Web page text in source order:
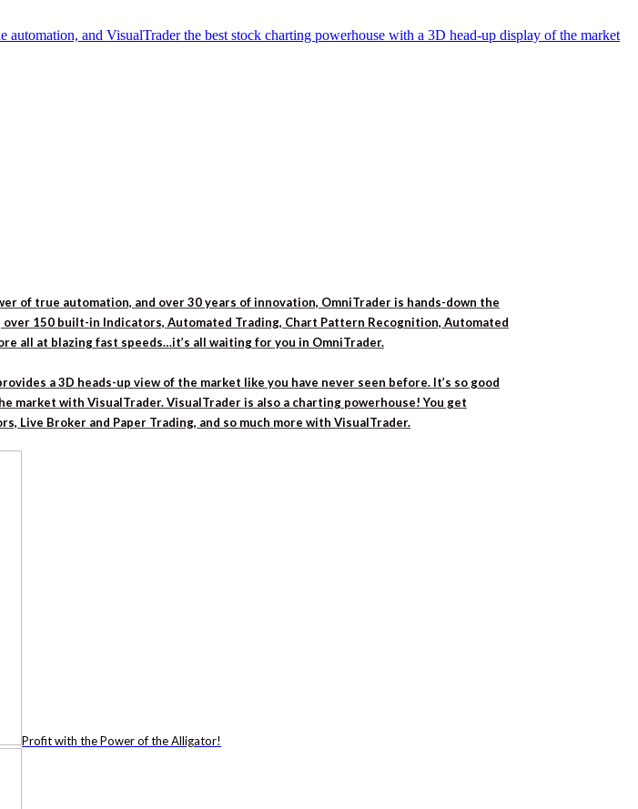
of true automation, and over 30 years of innovation, OmniTrader is hands-down the
150 built-in Indicators, Automated Trading, Chart Pattern Recognition, Automated
all at blazing fast speeds…it’s all waiting for you in OmniTrader.
a 3D heads-up view of the market like you have never seen before. It’s so good
market with VisualTrader. VisualTrader is also a charting powerhouse! You get
Live Broker and Paper Trading, and so much more with VisualTrader.
Profit with the Power of the Alligator!